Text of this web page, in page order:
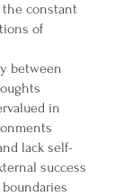
the constant
of
between
in
lack self-
success